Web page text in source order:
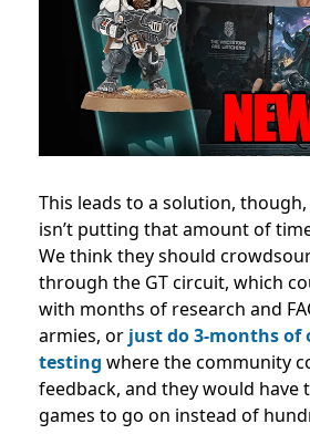
This leads to a solution,
isn’t putting that amount of
We think they should
through the GT circuit, which
with months of research and
armies, or just do 3-months of
testing where the community
feedback, and they would have
games to go on instead of